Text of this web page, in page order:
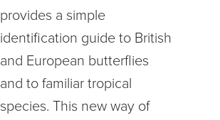
provides a simple
identification guide to British
and European butterflies
and to familiar tropical
species. This new way of